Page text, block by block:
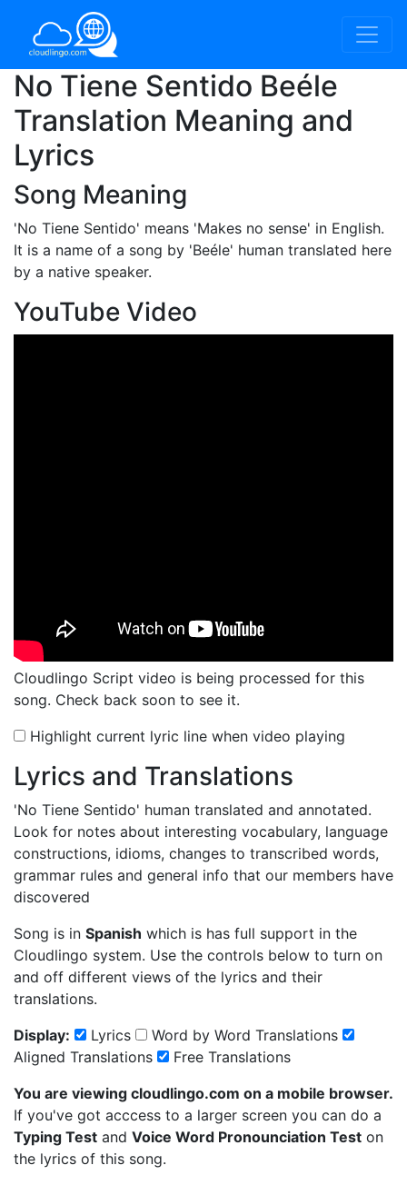
No Tiene Sentido Beéle
Translation Meaning and
Lyrics
Song Meaning
'No Tiene Sentido' means 'Makes no sense' in English.
It is a name of a song by 'Beéle' human translated here
by a native speaker.
YouTube Video
Cloudlingo Script video is being processed for this
song. Check back soon to see it.
Highlight current lyric line when video playing
Lyrics and Translations
'No Tiene Sentido' human translated and annotated.
Look for notes about interesting vocabulary, language
constructions, idioms, changes to transcribed words,
grammar rules and general info that our members have
discovered
Song is in Spanish which is has full support in the
Cloudlingo system. Use the controls below to turn on
and off different views of the lyrics and their
translations.
Display:
Lyrics
Word by Word Translations
Aligned Translations
Free Translations
You are viewing cloudlingo.com on a mobile browser.
If you've got acccess to a larger screen you can do a
Typing Test and Voice Word Pronounciation Test on
the lyrics of this song.